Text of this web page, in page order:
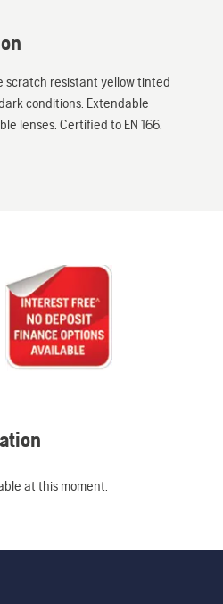
scratch resistant yellow tinted
conditions. Extendable
lenses. Certified to EN 166,
at this moment.